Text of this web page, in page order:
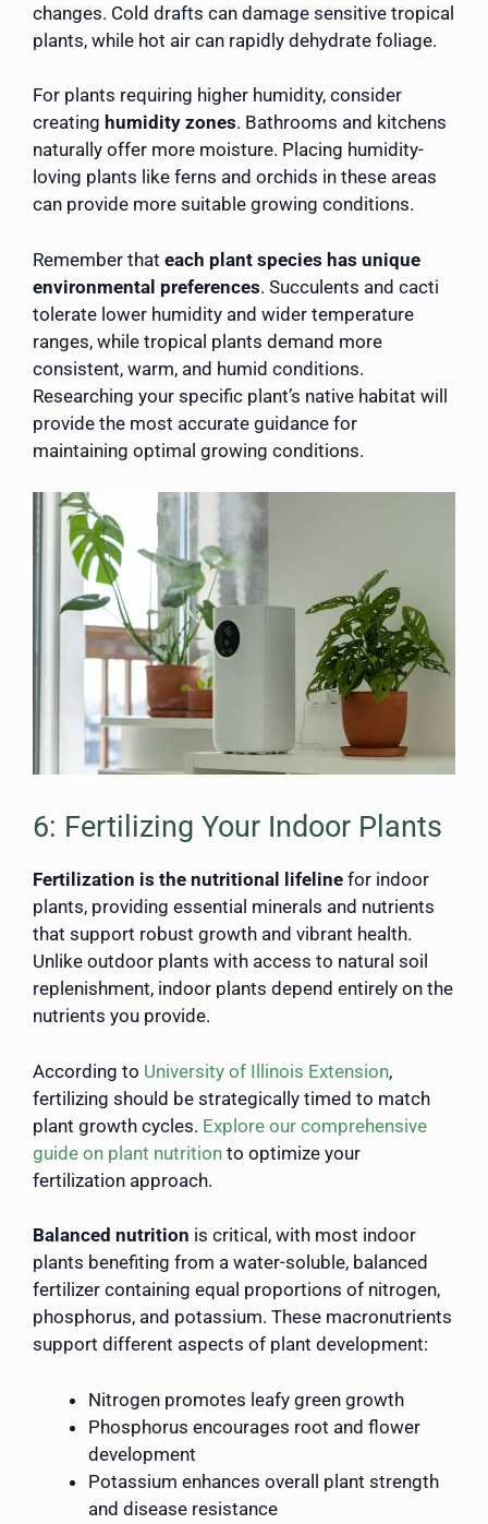
changes. Cold drafts can damage sensitive tropical
plants, while hot air can rapidly dehydrate foliage.
For plants requiring higher humidity, consider
creating humidity zones. Bathrooms and kitchens
naturally offer more moisture. Placing humidity-
loving plants like ferns and orchids in these areas
can provide more suitable growing conditions.
Remember that each plant species has unique
environmental preferences. Succulents and cacti
tolerate lower humidity and wider temperature
ranges, while tropical plants demand more
consistent, warm, and humid conditions.
Researching your specific plant’s native habitat will
provide the most accurate guidance for
maintaining optimal growing conditions.
6: Fertilizing Your Indoor Plants
Fertilization is the nutritional lifeline for indoor
plants, providing essential minerals and nutrients
that support robust growth and vibrant health.
Unlike outdoor plants with access to natural soil
replenishment, indoor plants depend entirely on the
nutrients you provide.
According to University of Illinois Extension,
fertilizing should be strategically timed to match
plant growth cycles. Explore our comprehensive
guide on plant nutrition to optimize your
fertilization approach.
Balanced nutrition is critical, with most indoor
plants benefiting from a water-soluble, balanced
fertilizer containing equal proportions of nitrogen,
phosphorus, and potassium. These macronutrients
support different aspects of plant development:
Nitrogen promotes leafy green growth
Phosphorus encourages root and flower
development
Potassium enhances overall plant strength
and disease resistance